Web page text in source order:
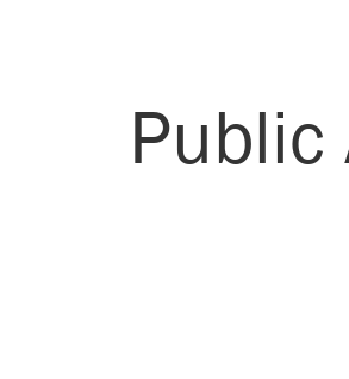
Public